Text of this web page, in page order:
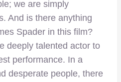
we are simply
And is there anything
Spader in this film?
deeply talented actor to
performance. In a
desperate people, there